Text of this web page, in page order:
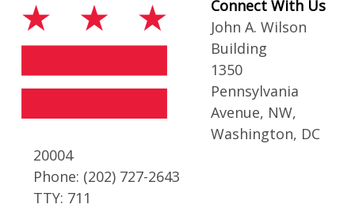
Connect With Us
John A. Wilson
Building
1350
Pennsylvania
Avenue, NW,
Washington, DC
20004
Phone: (202) 727-2643
TTY: 711